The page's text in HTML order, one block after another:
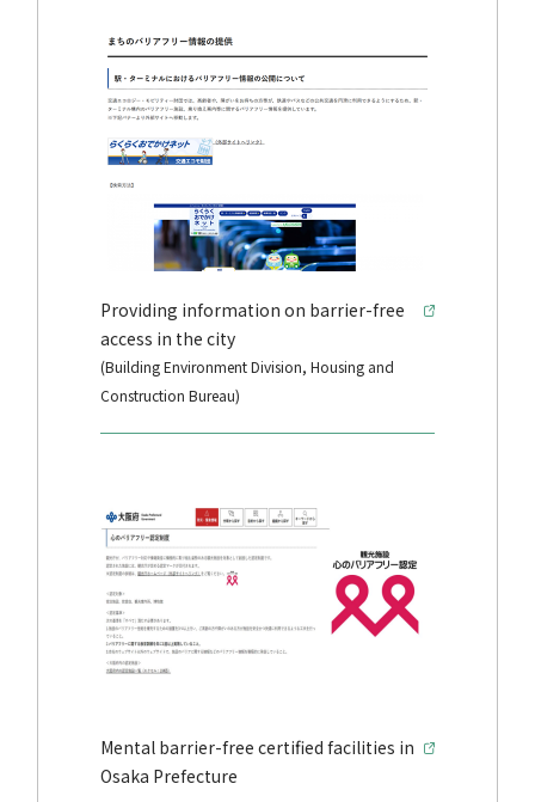
Providing information on barrier-free
access in the city
(Building Environment Division, Housing and
Construction Bureau)
Mental barrier-free certified facilities in
Osaka Prefecture